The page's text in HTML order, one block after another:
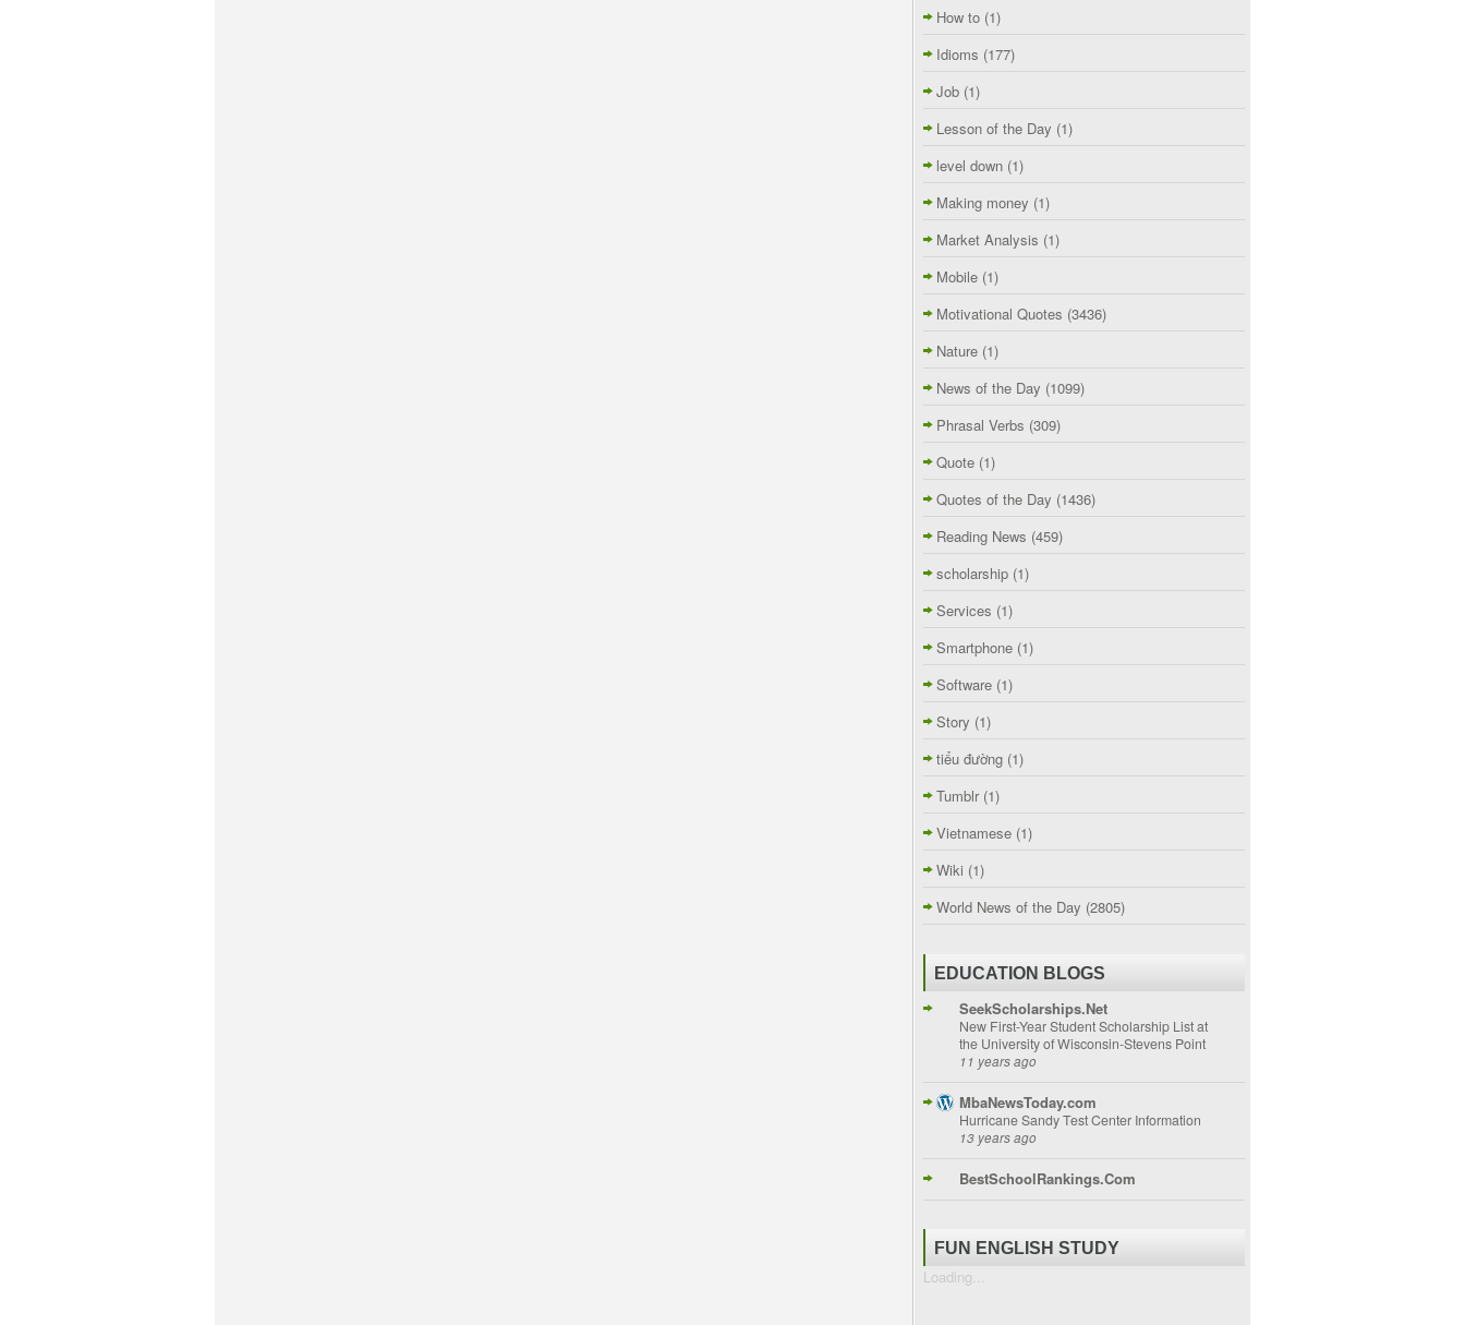
How to (1)
Idioms (177)
Job (1)
Lesson of the Day (1)
level down (1)
Making money (1)
Market Analysis (1)
Mobile (1)
Motivational Quotes (3436)
Nature (1)
News of the Day (1099)
Phrasal Verbs (309)
Quote (1)
Quotes of the Day (1436)
Reading News (459)
scholarship (1)
Services (1)
Smartphone (1)
Software (1)
Story (1)
tiểu đường (1)
Tumblr (1)
Vietnamese (1)
Wiki (1)
World News of the Day (2805)
EDUCATION BLOGS
SeekScholarships.Net
New First-Year Student Scholarship List at
the University of Wisconsin-Stevens Point
11 years ago
MbaNewsToday.com
Hurricane Sandy Test Center Information
13 years ago
BestSchoolRankings.Com
FUN ENGLISH STUDY
Loading...